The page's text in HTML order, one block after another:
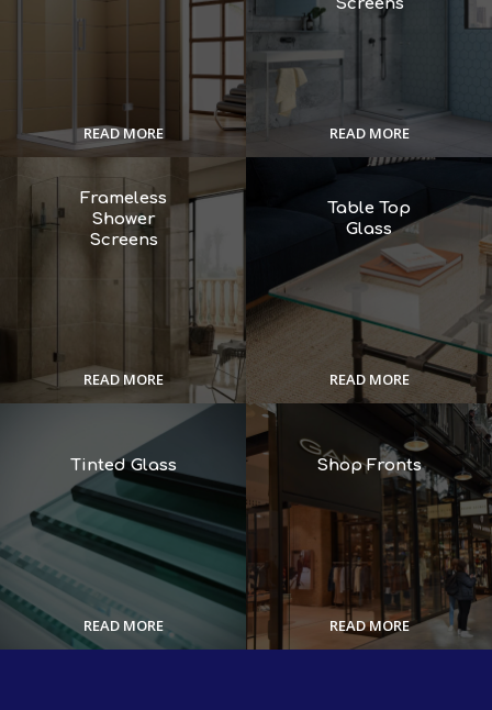
READ MORE
Screens
READ MORE
Frameless
Shower
Screens
READ MORE
Table Top
Glass
READ MORE
Tinted Glass
READ MORE
Shop Fronts
READ MORE